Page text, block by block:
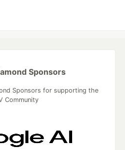
Sponsors
Sponsors for supporting the
Community